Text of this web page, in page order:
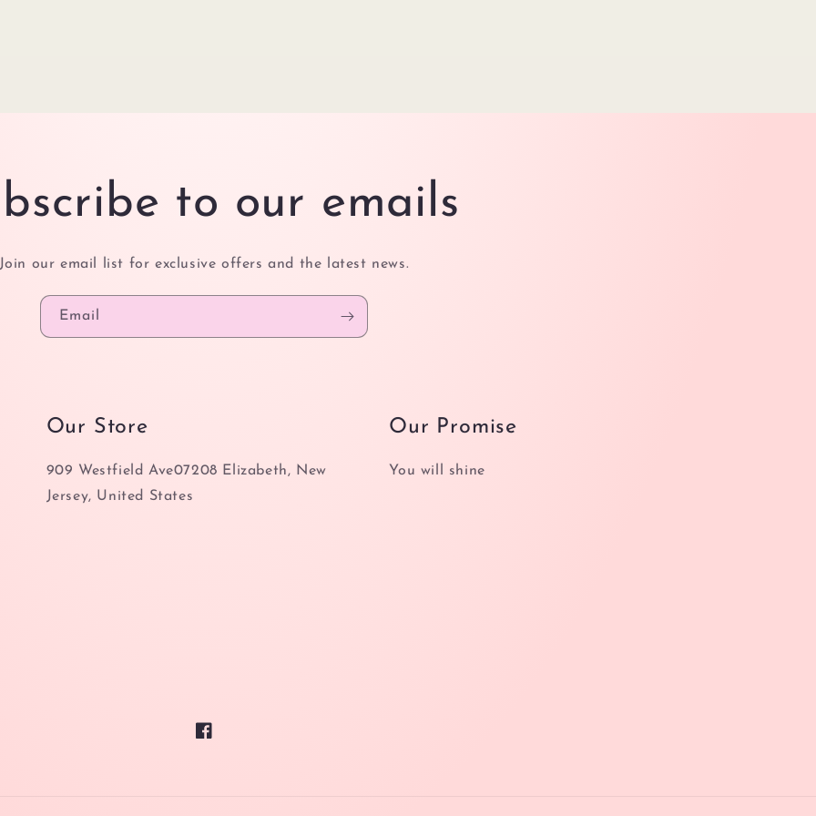
to our emails
our email list for exclusive offers and the latest news.
Email
Our Store
909 Westfield Ave07208 Elizabeth, New
Jersey, United States
Our Promise
You will shine
Facebook